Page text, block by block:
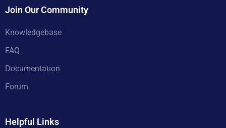
Join Our Community
Knowledgebase
FAQ
Documentation
Forum
Helpful Links